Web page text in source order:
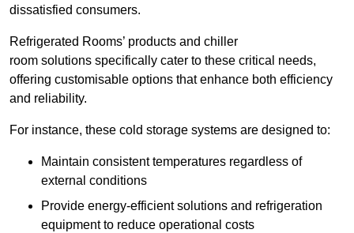
dissatisfied consumers.
Refrigerated Rooms’ products and chiller
room solutions specifically cater to these critical needs,
offering customisable options that enhance both efficiency
and reliability.
For instance, these cold storage systems are designed to:
Maintain consistent temperatures regardless of
external conditions
Provide energy-efficient solutions and refrigeration
equipment to reduce operational costs